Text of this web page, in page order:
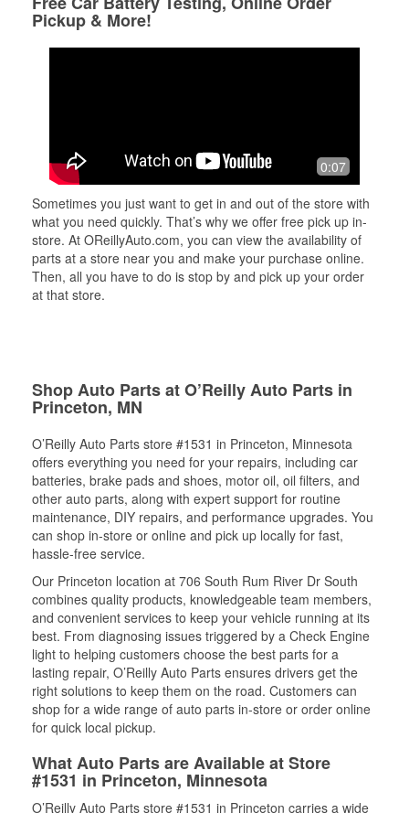
Pickup & More!
0:07
Sometimes you just want to get in and out of the store with
what you need quickly. That’s why we offer free pick up in-
store. At OReillyAuto.com, you can view the availability of
parts at a store near you and make your purchase online.
Then, all you have to do is stop by and pick up your order
at that store.
Shop Auto Parts at O’Reilly Auto Parts in
Princeton, MN
O’Reilly Auto Parts store #1531 in Princeton, Minnesota
offers everything you need for your repairs, including car
batteries, brake pads and shoes, motor oil, oil filters, and
other auto parts, along with expert support for routine
maintenance, DIY repairs, and performance upgrades. You
can shop in-store or online and pick up locally for fast,
hassle-free service.
Our Princeton location at 706 South Rum River Dr South
combines quality products, knowledgeable team members,
and convenient services to keep your vehicle running at its
best. From diagnosing issues triggered by a Check Engine
light to helping customers choose the best parts for a
lasting repair, O’Reilly Auto Parts ensures drivers get the
right solutions to keep them on the road. Customers can
shop for a wide range of auto parts in-store or order online
for quick local pickup.
What Auto Parts are Available at Store
#1531 in Princeton, Minnesota
O’Reilly Auto Parts store #1531 in Princeton carries a wide